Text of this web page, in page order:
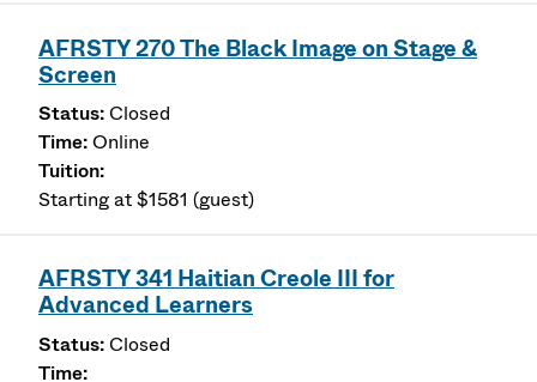
AFRSTY 270 The Black Image on Stage &
Screen
Closed
Online
Starting at $1581 (guest)
AFRSTY 341 Haitian Creole III for
Advanced Learners
Closed